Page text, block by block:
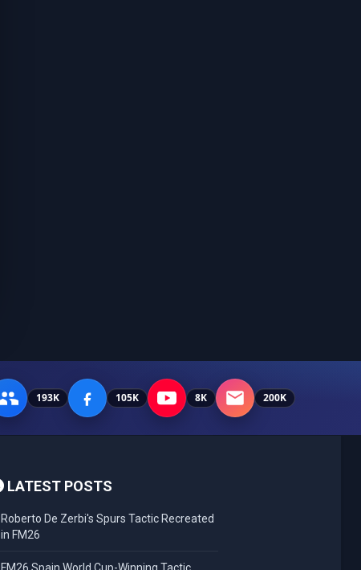
193K 105K 8K 200K
LATEST POSTS
Roberto De Zerbi's Spurs Tactic Recreated
in FM26
FM26 Spain World Cup-Winning Tactic